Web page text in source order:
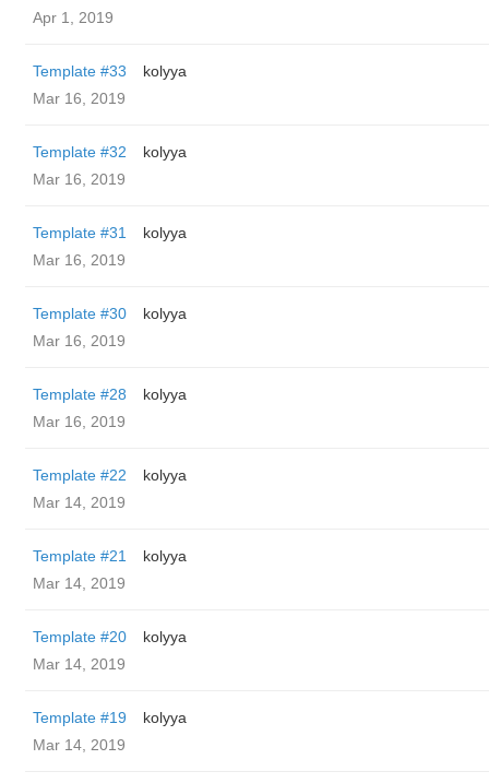
Apr 1, 2019
Template #33
kolyya
Mar 16, 2019
Template #32
kolyya
Mar 16, 2019
Template #31
kolyya
Mar 16, 2019
Template #30
kolyya
Mar 16, 2019
Template #28
kolyya
Mar 16, 2019
Template #22
kolyya
Mar 14, 2019
Template #21
kolyya
Mar 14, 2019
Template #20
kolyya
Mar 14, 2019
Template #19
kolyya
Mar 14, 2019